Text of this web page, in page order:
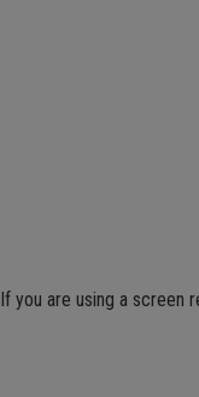
If you are using a screen